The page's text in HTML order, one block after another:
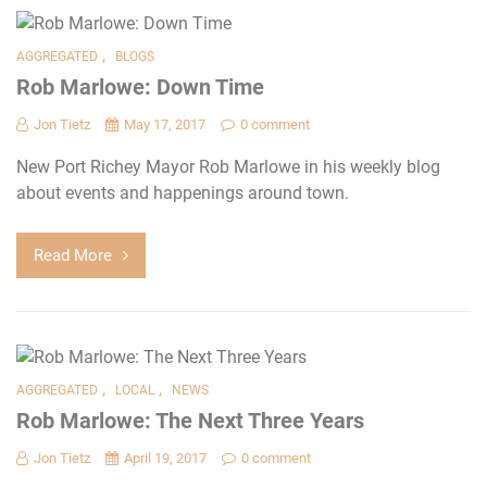
AGGREGATED , BLOGS
Rob Marlowe: Down Time
Jon Tietz May 17, 2017 0 comment
New Port Richey Mayor Rob Marlowe in his weekly blog
about events and happenings around town.
Read More
AGGREGATED , LOCAL , NEWS
Rob Marlowe: The Next Three Years
Jon Tietz April 19, 2017 0 comment